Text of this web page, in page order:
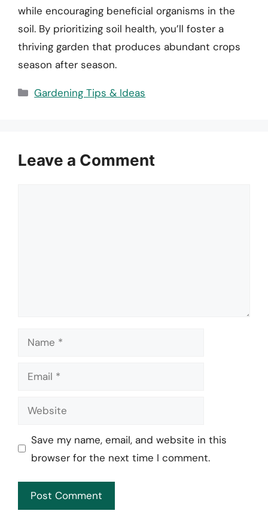
while encouraging beneficial organisms in the
soil. By prioritizing soil health, you’ll foster a
thriving garden that produces abundant crops
season after season.
Categories
Gardening Tips & Ideas
Leave a Comment
Name
Email
Website
Save my name, email, and website in this
browser for the next time I comment.